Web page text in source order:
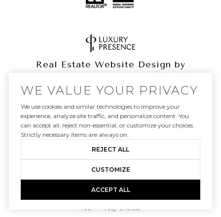
Real Estate Website Design by
Copyright © 2026|Privacy Policy
Your Privacy Choices
WE VALUE YOUR PRIVACY
We use cookies and similar technologies to improve your
experience, analyze site traffic, and personalize content. You
can accept all, reject non-essential, or customize your choices.
Strictly necessary items are always on.
REJECT ALL
CUSTOMIZE
ACCEPT ALL